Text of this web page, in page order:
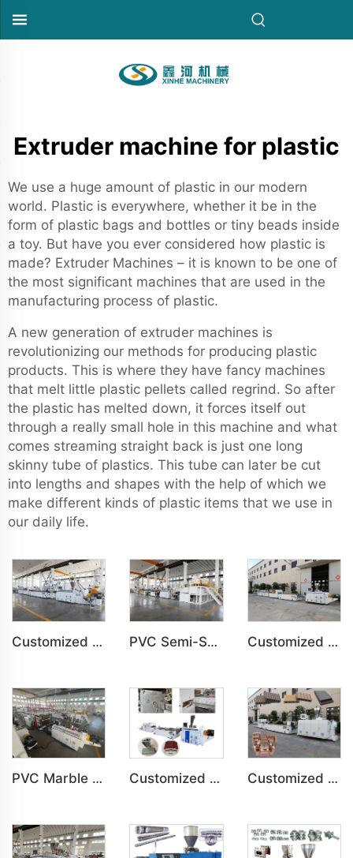
Extruder machine for plastic
We use a huge amount of plastic in our modern
world. Plastic is everywhere, whether it be in the
form of plastic bags and bottles or tiny beads inside
a toy. But have you ever considered how plastic is
made? Extruder Machines – it is known to be one of
the most significant machines that are used in the
manufacturing process of plastic.
A new generation of extruder machines is
revolutionizing our methods for producing plastic
products. This is where they have fancy machines
that melt little plastic pellets called regrind. So after
the plastic has melted down, it forces itself out
through a really small hole in this machine and what
comes streaming straight back is just one long
skinny tube of plastics. This tube can later be cut
into lengths and shapes with the help of which we
make different kinds of plastic items that we use in
our daily life.
Customized PVC WPC Plastic Bedroom Bathroom Door Panel Production Line PVC Semi-Skinning(WPC) Foam Board, Co-Extrusion Foam Board Machine Customized PVC WPC Plastic Wall Panel Indoor Decoration Production Line
PVC Marble Sheet UV Sheet UV Imitation Marble Board Indoor Decoration Machine Customized PVC Door Frame Indoor Outdoor Decoration Production Line Customized PE Wood Plastic Outdoor floor&Bench Profile Production Line